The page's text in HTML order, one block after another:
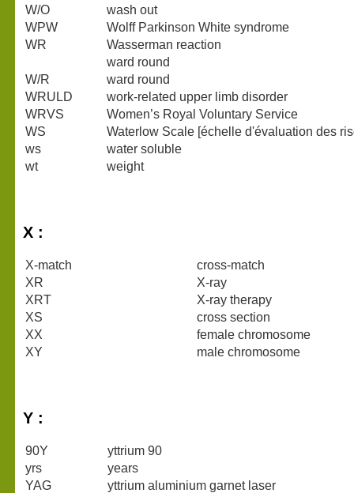
W/O
wash out
WPW
Wolff Parkinson White syndrome
WR
Wasserman reaction
ward round
W/R
ward round
WRULD
work-related upper limb disorder
WRVS
Women’s Royal Voluntary Service
WS
Waterlow Scale [échelle d'évaluation des
ws
water soluble
wt
weight
X :
X-match
cross-match
XR
X-ray
XRT
X-ray therapy
XS
cross section
XX
female chromosome
XY
male chromosome
Y :
90Y
yttrium 90
yrs
years
YAG
yttrium aluminium garnet laser